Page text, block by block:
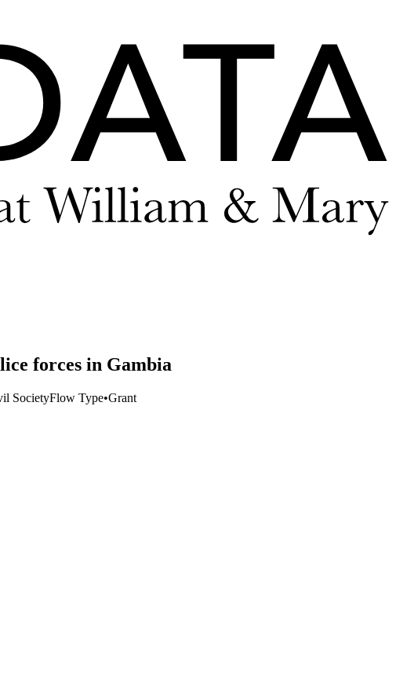
forces in Gambia
SocietyFlow Type•Grant